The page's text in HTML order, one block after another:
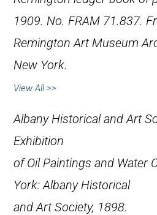
1909. No. FRAM 71.837.
Remington Art Museum
New York.
View All >>
Albany Historical and Art
Exhibition
of Oil Paintings and Water
York: Albany Historical
and Art Society, 1898.